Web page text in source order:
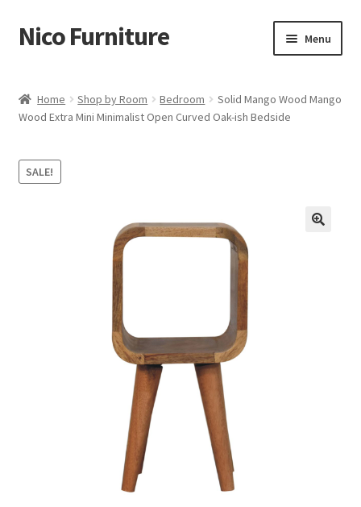
Skip
to
Skip
to
Nico Furniture Menu
About Us
Basket
Home Shop by Room Bedroom
Solid Mango Wood Mango
Wood Extra Mini Minimalist Open Curved Oak-ish Bedside
SALE!